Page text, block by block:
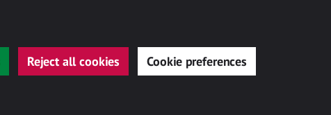
Reject all cookies Cookie preferences